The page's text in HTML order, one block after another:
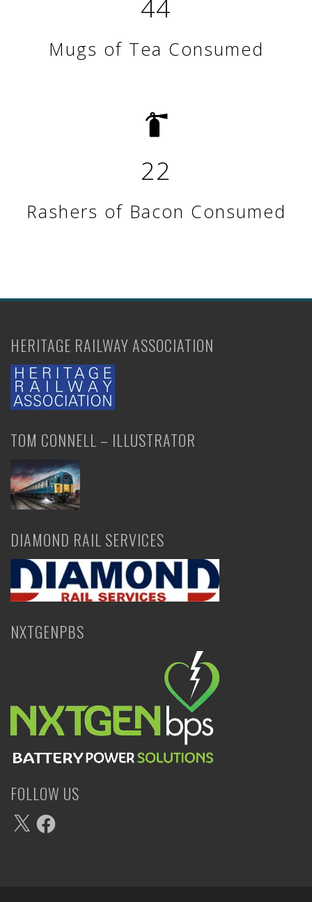
44
Mugs of Tea Consumed
22
Rashers of Bacon Consumed
HERITAGE RAILWAY ASSOCIATION
TOM CONNELL – ILLUSTRATOR
DIAMOND RAIL SERVICES
NXTGENPBS
FOLLOW US
X Facebook